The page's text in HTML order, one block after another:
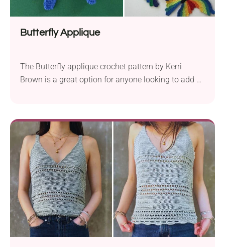
Butterfly Applique
The Butterfly applique crochet pattern by Kerri
Brown is a great option for anyone looking to add a
cm), use fingering yarn and a 1.25 mm crochet
hook. This applique is great for enhancing blankets,
giving...